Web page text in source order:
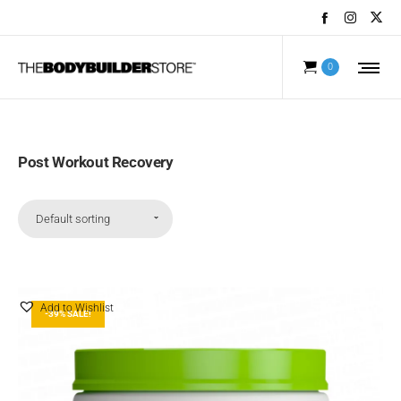
0
Post Workout Recovery
Default sorting
Add to Wishlist
-39% SALE!